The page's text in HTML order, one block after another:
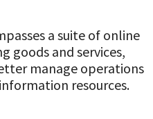
a suite of online
goods and services,
manage operations
resources.